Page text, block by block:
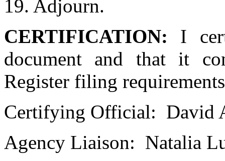
19. Adjourn.
CERTIFICATION: I
document and that it
Register filing
Certifying Official: David
Agency Liaison: Natalia